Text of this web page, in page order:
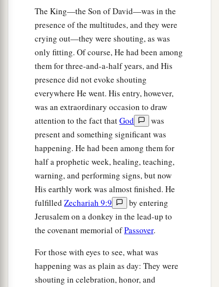
The King—the Son of David—was in the
presence of the multitudes, and they were
crying out—they were shouting, as was
only fitting. Of course, He had been among
them for three-and-a-half years, and His
presence did not evoke shouting
everywhere He went. His entry, however,
was an extraordinary occasion to draw
attention to the fact thatGod
was
present and something significant was
happening. He had been among them for
half a prophetic week, healing, teaching,
warning, and performing signs, but now
His earthly work was almost finished. He
fulfilled Zechariah 9:9
by entering
Jerusalem on a donkey in the lead-up to
the covenant memorial ofPassover.
For those with eyes to see, what was
happening was as plain as day: They were
shouting in celebration, honor, and